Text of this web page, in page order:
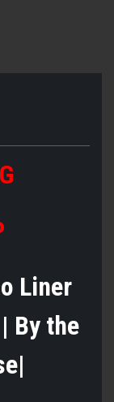
Liner
By the